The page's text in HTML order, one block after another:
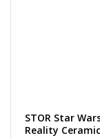
STOR Star
Reality